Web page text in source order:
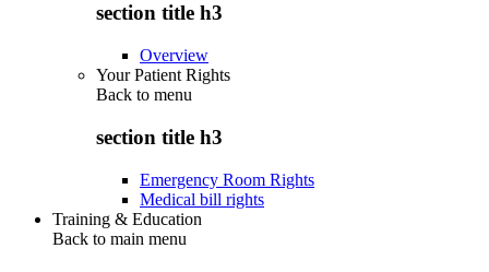
section title h3
Overview
Your Patient Rights
Back to menu
section title h3
Emergency Room Rights
Medical bill rights
Training & Education
Back to main menu